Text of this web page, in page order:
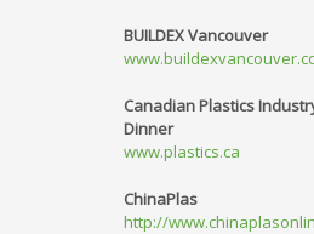
BUILDEX Vancouver
Canadian Plastics
Dinner
www.plastics.ca
ChinaPlas
http://